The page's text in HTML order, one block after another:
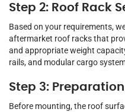
Step 2: Roof Rack
Based on your requirements,
aftermarket roof racks that
and appropriate weight
rails, and modular cargo
Step 3:
Before mounting, the roof